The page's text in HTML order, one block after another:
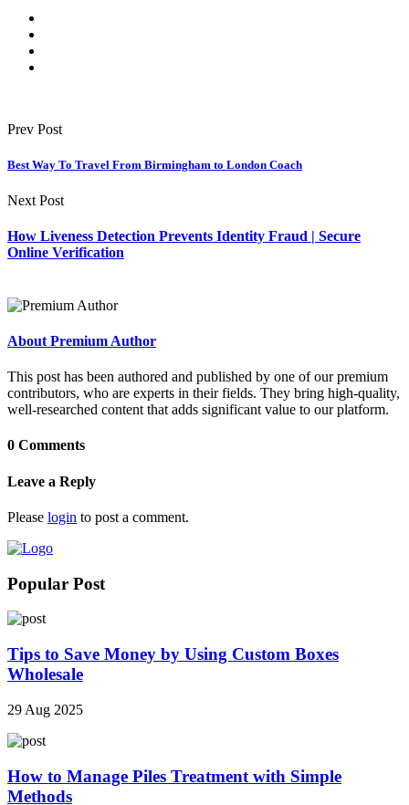
Prev Post
Best Way To Travel From Birmingham to London Coach
Next Post
How Liveness Detection Prevents Identity Fraud | Secure
Online Verification
About Premium Author
This post has been authored and published by one of our premium
contributors, who are experts in their fields. They bring high-quality,
well-researched content that adds significant value to our platform.
0 Comments
Leave a Reply
Please login to post a comment.
Popular Post
Tips to Save Money by Using Custom Boxes
Wholesale
29 Aug 2025
How to Manage Piles Treatment with Simple
Methods